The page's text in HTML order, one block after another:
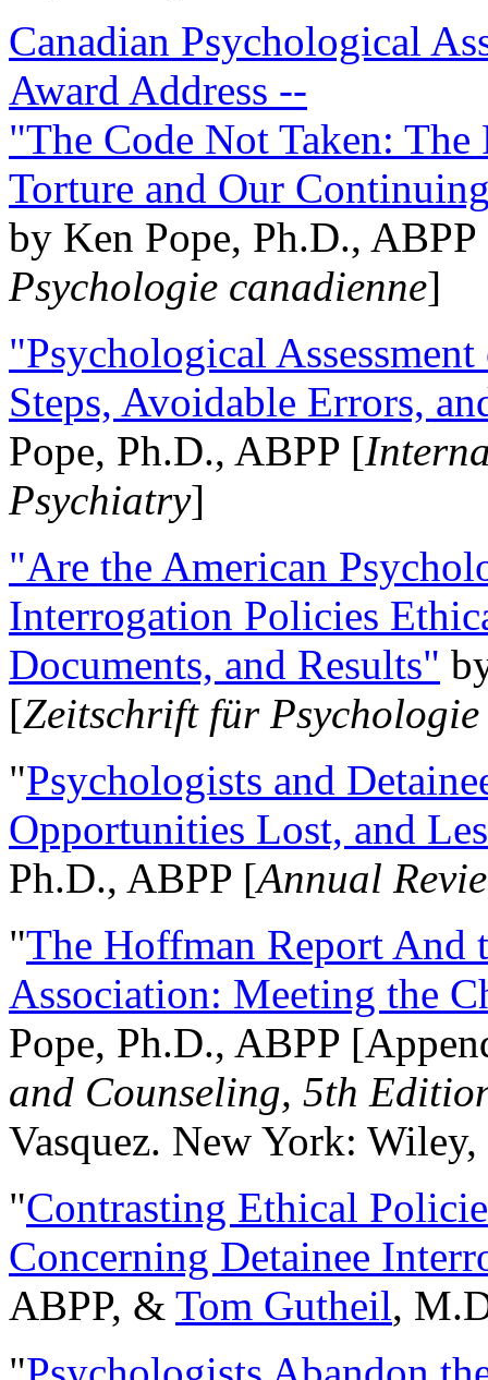
Canadian Psychological
Award Address --
"The Code Not Taken:
Torture and Our
by Ken Pope, Ph.D.,
Psychologie canadienne]
"Psychological
Steps, Avoidable Errors,
Pope, Ph.D., ABPP [
Psychiatry]
"Are the American
Interrogation Policies
Documents, and Results"
[Zeitschrift für
"Psychologists and
Opportunities Lost, and
Ph.D., ABPP [Annual
"The Hoffman Report And
Association: Meeting the
Pope, Ph.D., ABPP
and Counseling, 5th
Vasquez. New York:
"Contrasting Ethical
Concerning Detainee
ABPP, & Tom Gutheil,